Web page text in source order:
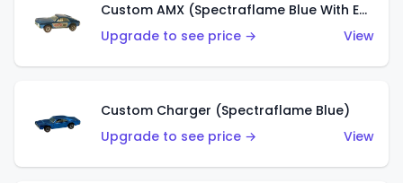
Custom AMX (Spectraflame Blue With Ed Shaver AMX Sticker)
Upgrade to see price →
View
Custom Charger (Spectraflame Blue)
Upgrade to see price →
View